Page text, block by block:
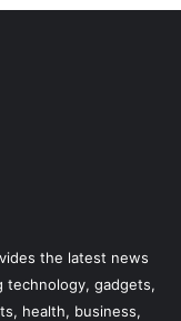
the latest news
technology, gadgets,
health, business,